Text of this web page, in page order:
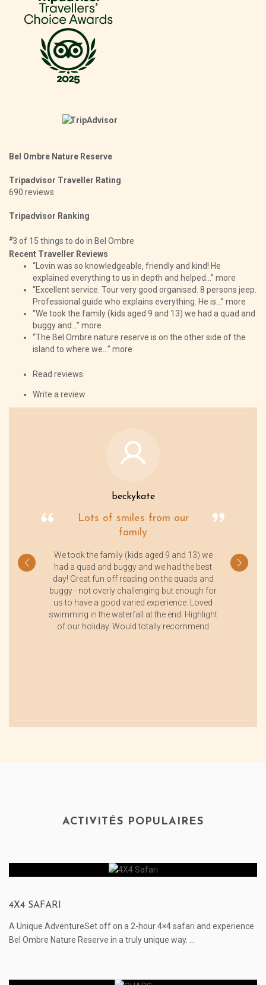
Bel Ombre Nature Reserve
Tripadvisor Traveller Rating
690 reviews
Tripadvisor Ranking
#3 of 15 things to do in Bel Ombre
Recent Traveller Reviews
“Lovin was so knowledgeable, friendly and kind! He
explained everything to us in depth and helped...” more
“Excellent service. Tour very good organised. 8 persons jeep.
Professional guide who explains everything. He is...” more
“We took the family (kids aged 9 and 13) we had a quad and
buggy and...” more
“The Bel Ombre nature reserve is on the other side of the
island to where we...” more
Read reviews
Write a review
beckykate
Lots of smiles from our
family
We took the family (kids aged 9 and 13) we
had a quad and buggy and we had the best
day! Great fun off reading on the quads and
buggy - not overly challenging but enough for
us to have a good varied experience. Loved
swimming in the waterfall at the end. Highlight
of our holiday. Would totally recommend
ACTIVITÉS POPULAIRES
4X4 SAFARI
A Unique AdventureSet off on a 2-hour 4×4 safari and experience
Bel Ombre Nature Reserve in a truly unique way. ...